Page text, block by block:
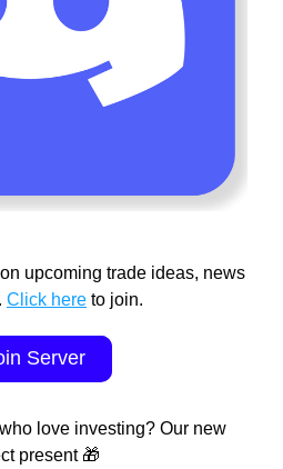
upcoming trade ideas, news
Click here to join.
Server
love investing? Our new
present 🎁